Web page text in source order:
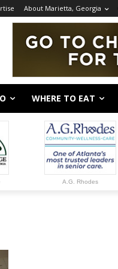
About Marietta, Georgia
WHERE TO EAT
A.G. Rhodes